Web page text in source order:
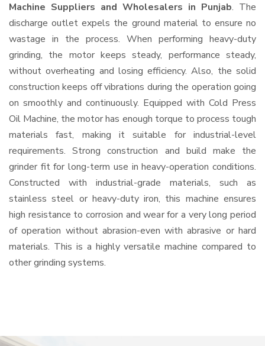
Machine Suppliers and Wholesalers in Punjab. The
discharge outlet expels the ground material to ensure no
wastage in the process. When performing heavy-duty
grinding, the motor keeps steady, performance steady,
without overheating and losing efficiency. Also, the solid
construction keeps off vibrations during the operation going
on smoothly and continuously. Equipped with Cold Press
Oil Machine, the motor has enough torque to process tough
materials fast, making it suitable for industrial-level
requirements. Strong construction and build make the
grinder fit for long-term use in heavy-operation conditions.
Constructed with industrial-grade materials, such as
stainless steel or heavy-duty iron, this machine ensures
high resistance to corrosion and wear for a very long period
of operation without abrasion-even with abrasive or hard
materials. This is a highly versatile machine compared to
other grinding systems.